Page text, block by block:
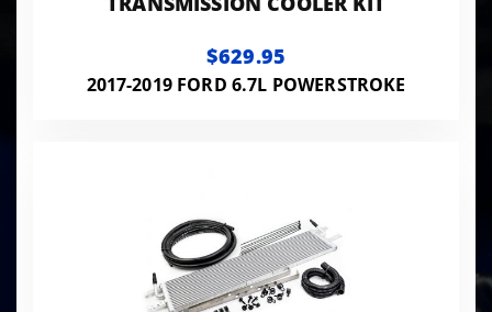
$629.95
2017-2019 FORD 6.7L POWERSTROKE